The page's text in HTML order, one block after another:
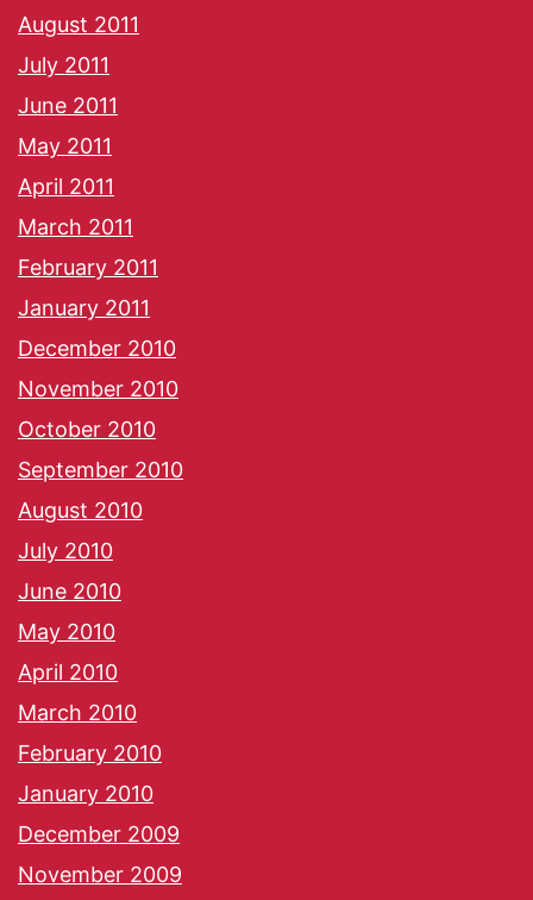
August 2011
July 2011
June 2011
May 2011
April 2011
March 2011
February 2011
January 2011
December 2010
November 2010
October 2010
September 2010
August 2010
July 2010
June 2010
May 2010
April 2010
March 2010
February 2010
January 2010
December 2009
November 2009